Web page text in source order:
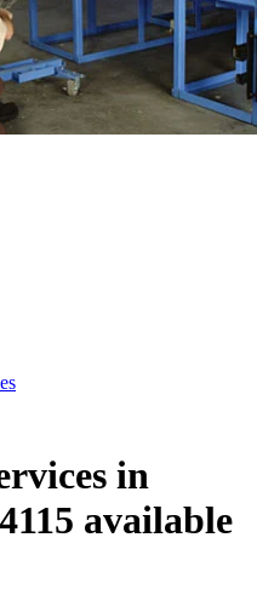
in
available